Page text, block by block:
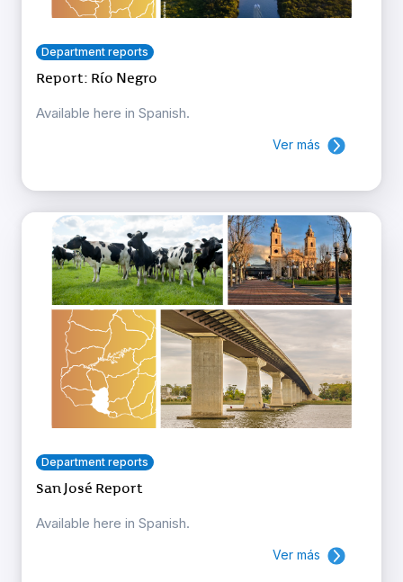
Department reports
Report: Río Negro
Available here in Spanish.
Ver más
Department reports
San José Report
Available here in Spanish.
Ver más